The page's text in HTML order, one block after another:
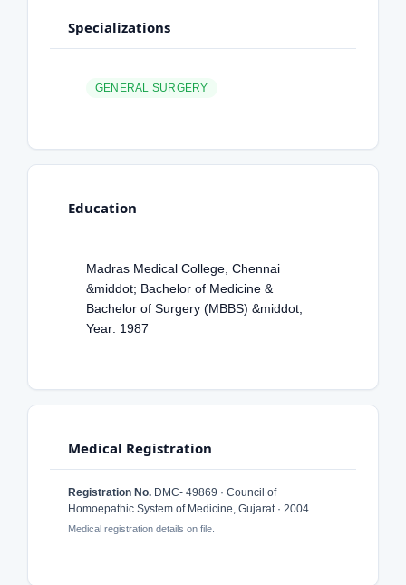
Specializations
GENERAL SURGERY
Education
Madras Medical College, Chennai
&middot; Bachelor of Medicine &
Bachelor of Surgery (MBBS) &middot;
Year: 1987
Medical Registration
Registration No. DMC- 49869 · Council of
Homoepathic System of Medicine, Gujarat · 2004
Medical registration details on file.